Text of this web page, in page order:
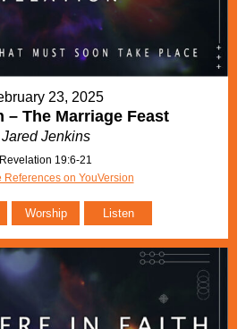
23, 2025
– The Marriage Feast
Jared Jenkins
Revelation 19:6-21
References on YouVersion
Worship Listen